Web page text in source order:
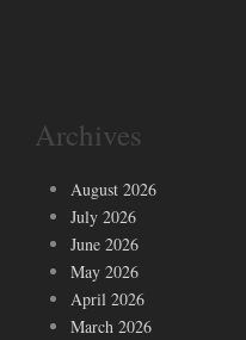
Archives
August 2026
July 2026
June 2026
May 2026
April 2026
March 2026